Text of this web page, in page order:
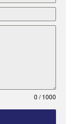
0 / 1000